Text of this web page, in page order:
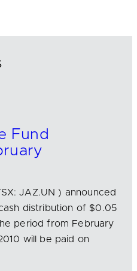
Fund
JAZ.UN ) announced
distribution of $0.05
period from February
will be paid on